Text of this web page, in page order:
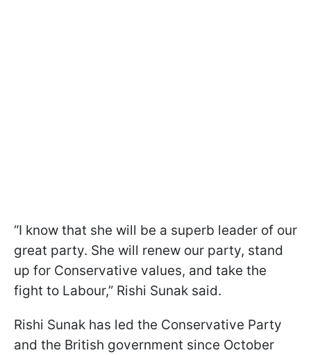
“I know that she will be a superb leader of our
great party. She will renew our party, stand
up for Conservative values, and take the
fight to Labour,” Rishi Sunak said.
Rishi Sunak has led the Conservative Party
and the British government since October